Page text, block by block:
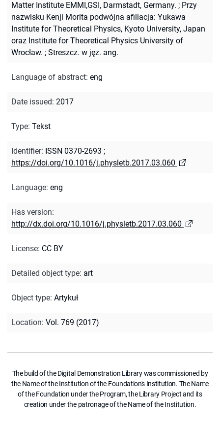
Matter Institute EMMI,GSI, Darmstadt, Germany. ; Przy
nazwisku Kenji Morita podwójna afiliacja: Yukawa
Institute for Theoretical Physics, Kyoto University, Japan
oraz Institute for Theoretical Physics University of
Wrocław. ; Streszcz. w jęz. ang.
Language of abstract: eng
Date issued: 2017
Type: Tekst
Identifier: ISSN 0370-2693 ;
https://doi.org/10.1016/j.physletb.2017.03.060
Language: eng
Has version:
http://dx.doi.org/10.1016/j.physletb.2017.03.060
License: CC BY
Detailed object type: art
Object type: Artykuł
Location: Vol. 769 (2017)
The build of the Digital Demonstration Library was commissioned by
the Name of the Institution of the Foundation's Institution. The Name
of the Foundation under the Program, the Library Project and its
creation under the patronage of the Name of the Institution.